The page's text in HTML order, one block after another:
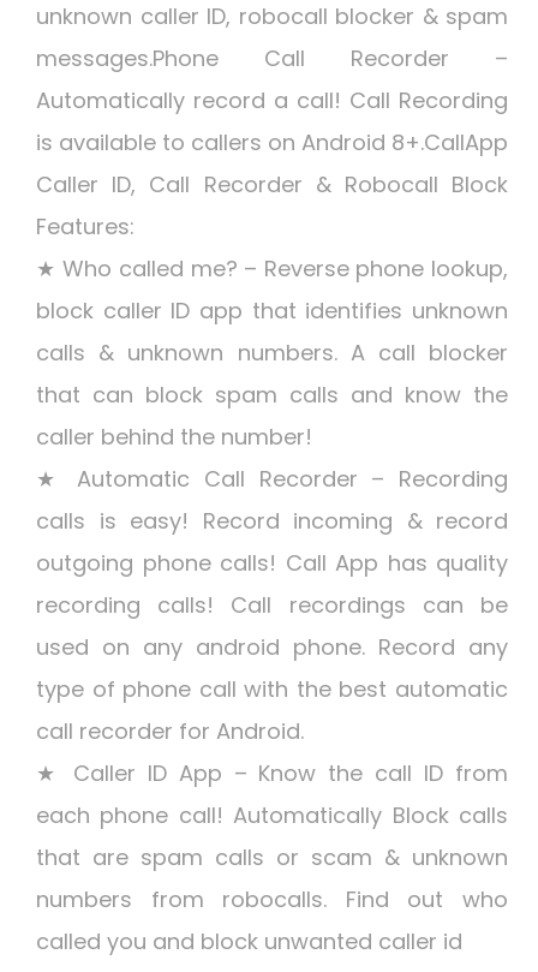
unknown caller ID, robocall blocker & spam
messages.Phone Call Recorder –
Automatically record a call! Call Recording
is available to callers on Android 8+.CallApp
Caller ID, Call Recorder & Robocall Block
Features:
★ Who called me? – Reverse phone lookup,
block caller ID app that identifies unknown
calls & unknown numbers. A call blocker
that can block spam calls and know the
caller behind the number!
★ Automatic Call Recorder – Recording
calls is easy! Record incoming & record
outgoing phone calls! Call App has quality
recording calls! Call recordings can be
used on any android phone. Record any
type of phone call with the best automatic
call recorder for Android.
★ Caller ID App – Know the call ID from
each phone call! Automatically Block calls
that are spam calls or scam & unknown
numbers from robocalls. Find out who
called you and block unwanted caller id